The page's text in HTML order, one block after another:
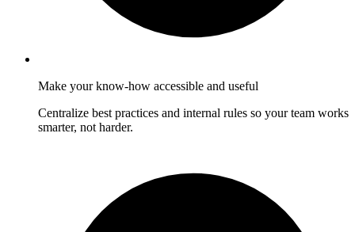
Make your know-how accessible and useful
Centralize best practices and internal rules so your team works
smarter, not harder.